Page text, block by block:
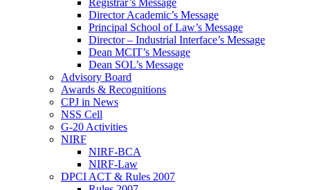
Registrar’s Message
Director Academic’s Message
Principal School of Law’s Message
Director – Industrial Interface’s Message
Dean MCIT’s Message
Dean SOL’s Message
Advisory Board
Awards & Recognitions
CPJ in News
NSS Cell
G-20 Activities
NIRF
NIRF-BCA
NIRF-Law
DPCI ACT & Rules 2007